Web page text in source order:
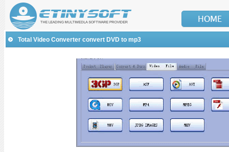
Total Video Converter convert DVD to mp3